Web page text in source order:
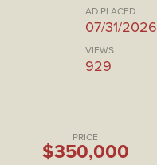
AD PLACED
07/31/2026
VIEWS
929
PRICE
$350,000